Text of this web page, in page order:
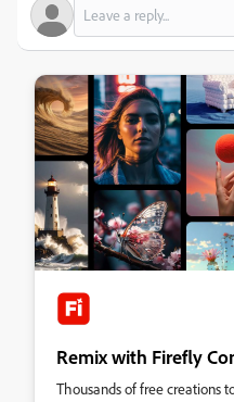
Remix with Firefly
Thousands of free creations